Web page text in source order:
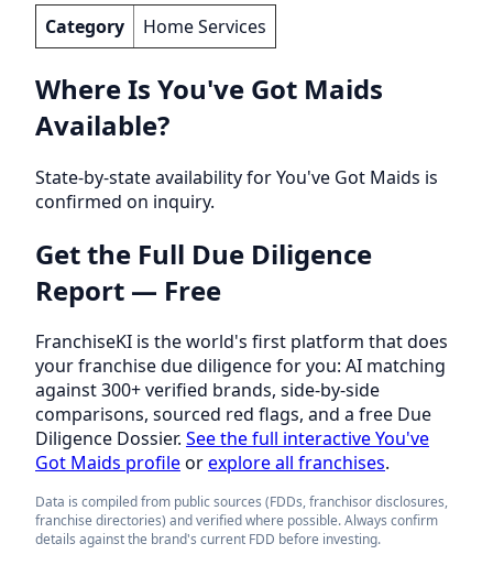
Category Home Services
Where Is You've Got Maids
Available?
State-by-state availability for You've Got Maids is
confirmed on inquiry.
Get the Full Due Diligence
Report — Free
FranchiseKI is the world's first platform that does
your franchise due diligence for you: AI matching
against 300+ verified brands, side-by-side
comparisons, sourced red flags, and a free Due
Diligence Dossier. See the full interactive You've
Got Maids profileorexplore all franchises.
Data is compiled from public sources (FDDs, franchisor disclosures,
franchise directories) and verified where possible. Always confirm
details against the brand's current FDD before investing.